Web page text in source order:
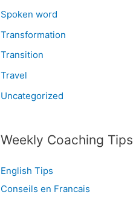
Spoken word
Transformation
Transition
Travel
Uncategorized
Weekly Coaching Tips
English Tips
Conseils en Francais